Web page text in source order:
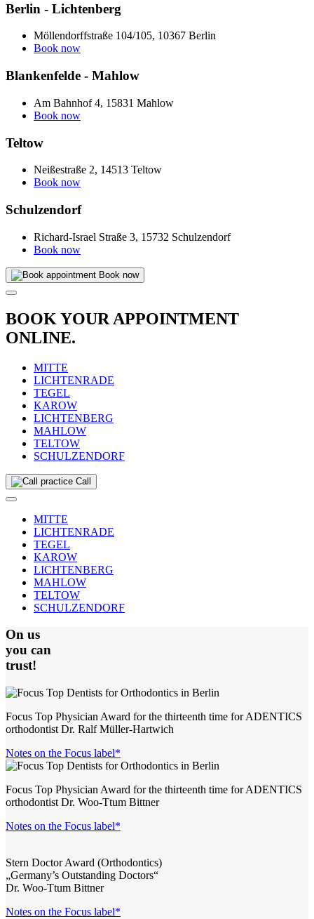
Berlin - Lichtenberg
Möllendorffstraße 104/105, 10367 Berlin
Book now
Blankenfelde - Mahlow
Am Bahnhof 4, 15831 Mahlow
Book now
Teltow
Neißestraße 2, 14513 Teltow
Book now
Schulzendorf
Richard-Israel Straße 3, 15732 Schulzendorf
Book now
Book now
BOOK YOUR APPOINTMENT
ONLINE.
MITTE
LICHTENRADE
TEGEL
KAROW
LICHTENBERG
MAHLOW
TELTOW
SCHULZENDORF
Call
MITTE
LICHTENRADE
TEGEL
KAROW
LICHTENBERG
MAHLOW
TELTOW
SCHULZENDORF
On us
you can
trust!
Focus Top Physician Award for the thirteenth time for ADENTICS
orthodontist Dr. Ralf Müller-Hartwich
Notes on the Focus label*
Focus Top Physician Award for the thirteenth time for ADENTICS
orthodontist Dr. Woo-Ttum Bittner
Notes on the Focus label*
Stern Doctor Award (Orthodontics)
„Germany’s Outstanding Doctors“
Dr. Woo-Ttum Bittner
Notes on the Focus label*